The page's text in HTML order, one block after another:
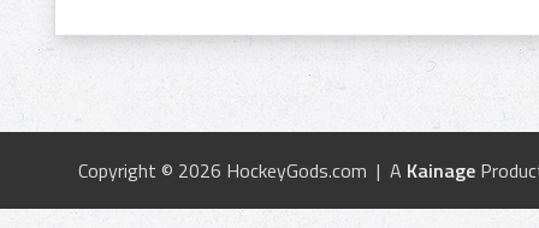
Copyright © 2026 HockeyGods.com | A Kainage